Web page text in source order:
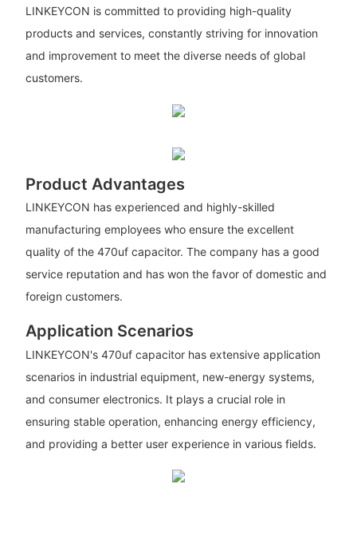
LINKEYCON is committed to providing high-quality
products and services, constantly striving for innovation
and improvement to meet the diverse needs of global
customers.
Product Advantages
LINKEYCON has experienced and highly-skilled
manufacturing employees who ensure the excellent
quality of the 470uf capacitor. The company has a good
service reputation and has won the favor of domestic and
foreign customers.
Application Scenarios
LINKEYCON's 470uf capacitor has extensive application
scenarios in industrial equipment, new-energy systems,
and consumer electronics. It plays a crucial role in
ensuring stable operation, enhancing energy efficiency,
and providing a better user experience in various fields.